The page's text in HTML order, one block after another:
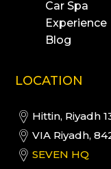
Car Spa
Experience
Blog
LOCATION
Hittin, Riyadh
VIA Riyadh,
SEVEN HQ